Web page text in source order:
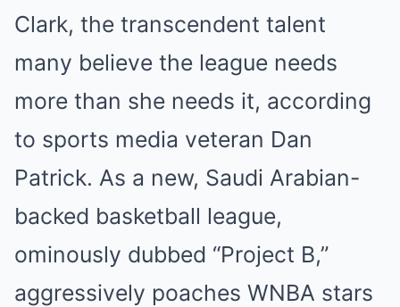
Clark, the transcendent talent
many believe the league needs
more than she needs it, according
to sports media veteran Dan
Patrick. As a new, Saudi Arabian-
backed basketball league,
ominously dubbed “Project B,”
aggressively poaches WNBA stars